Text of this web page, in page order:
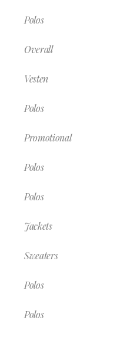
Polos
Overall
Vesten
Polos
Promotional
Polos
Polos
Jackets
Sweaters
Polos
Polos